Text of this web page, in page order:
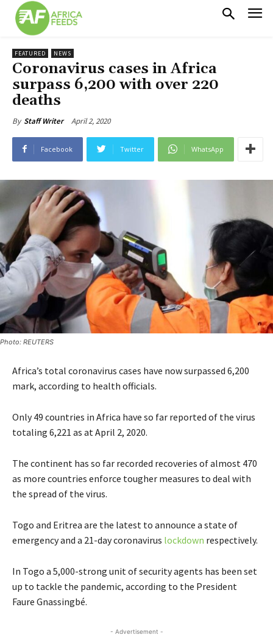
FEATURED NEWS
Coronavirus cases in Africa
surpass 6,200 with over 220
deaths
By Staff Writer April 2, 2020
Facebook Twitter WhatsApp
Photo: REUTERS
Africa’s total coronavirus cases have now surpassed 6,200
mark, according to health officials.
Only 49 countries in Africa have so far reported of the virus
totaling 6,221 as at April 2, 2020.
The continent has so far recorded recoveries of almost 470
as more countries enforce tougher measures to deal with
the spread of the virus.
Togo and Eritrea are the latest to announce a state of
emergency and a 21-day coronavirus lockdown respectively.
In Togo a 5,000-strong unit of security agents has been set
up to tackle the pandemic, according to the President
Faure Gnassingbé.
- Advertisement -